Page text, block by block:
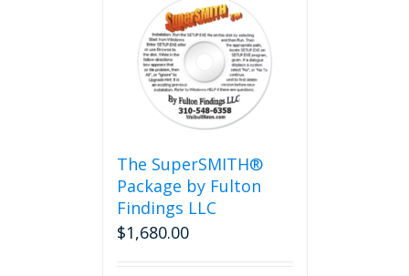
The SuperSMITH®
Package by Fulton
Findings LLC
$1,680.00